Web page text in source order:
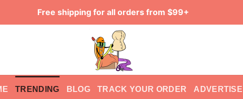
Free shipping for all orders from $99+
TRENDING BLOG TRACK YOUR ORDER ADVERTISE